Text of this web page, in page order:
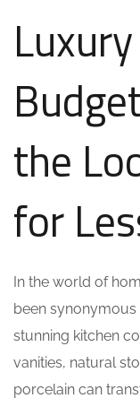
the
for
In the world of
been
stunning kitchen
vanities, natural
porcelain can